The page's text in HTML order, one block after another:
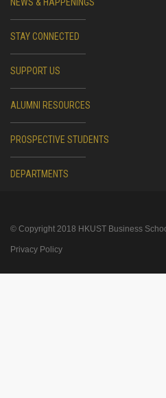
STAY CONNECTED
SUPPORT US
ALUMNI RESOURCES
PROSPECTIVE STUDENTS
DEPARTMENTS
© Copyright 2018 HKUST Business
Privacy Policy